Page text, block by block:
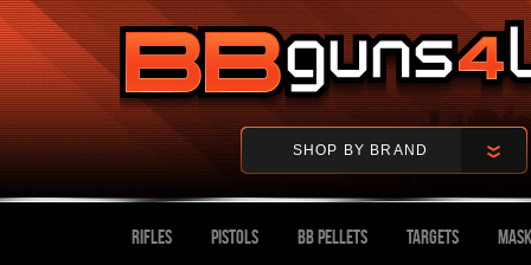
SHOP BY BRAND
Rifles Pistols BB Pellets Targets